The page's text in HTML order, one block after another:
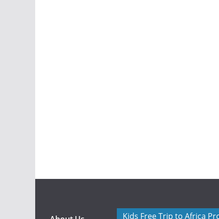
Kids Free Trip to Africa